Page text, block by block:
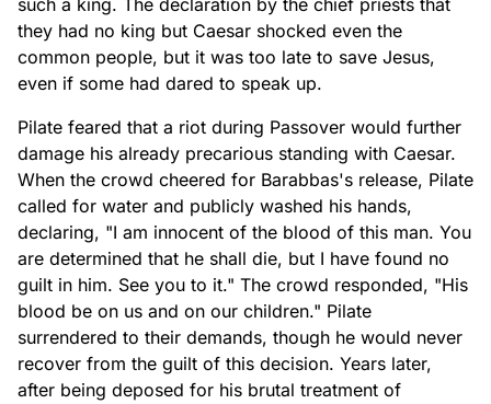
such a king. The declaration by the chief priests that
they had no king but Caesar shocked even the
common people, but it was too late to save Jesus,
even if some had dared to speak up.
Pilate feared that a riot during Passover would further
damage his already precarious standing with Caesar.
When the crowd cheered for Barabbas's release, Pilate
called for water and publicly washed his hands,
declaring, "I am innocent of the blood of this man. You
are determined that he shall die, but I have found no
guilt in him. See you to it." The crowd responded, "His
blood be on us and on our children." Pilate
surrendered to their demands, though he would never
recover from the guilt of this decision. Years later,
after being deposed for his brutal treatment of